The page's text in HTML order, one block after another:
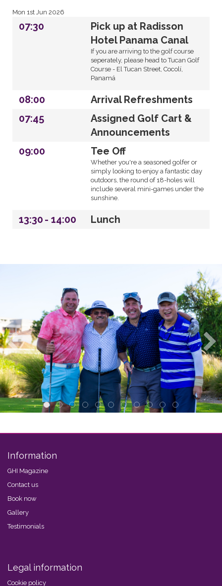
Mon 1st Jun 2026
07:30
Pick up at Radisson
Hotel Panama Canal
If you are arriving to the golf course
seperately, please head to Tucan Golf
Course - El Tucan Street, Cocolí,
Panamá
08:00
Arrival Refreshments
07:45
Assigned Golf Cart &
Announcements
09:00
Tee Off
Whether you're a seasoned golfer or
simply looking to enjoy a fantastic day
outdoors, the round of 18-holes will
include several mini-games under the
sunshine.
13:30 - 14:00 Lunch
Information
GHI Magazine
Contact us
Book now
Gallery
Testimonials
Legal information
Cookie policy